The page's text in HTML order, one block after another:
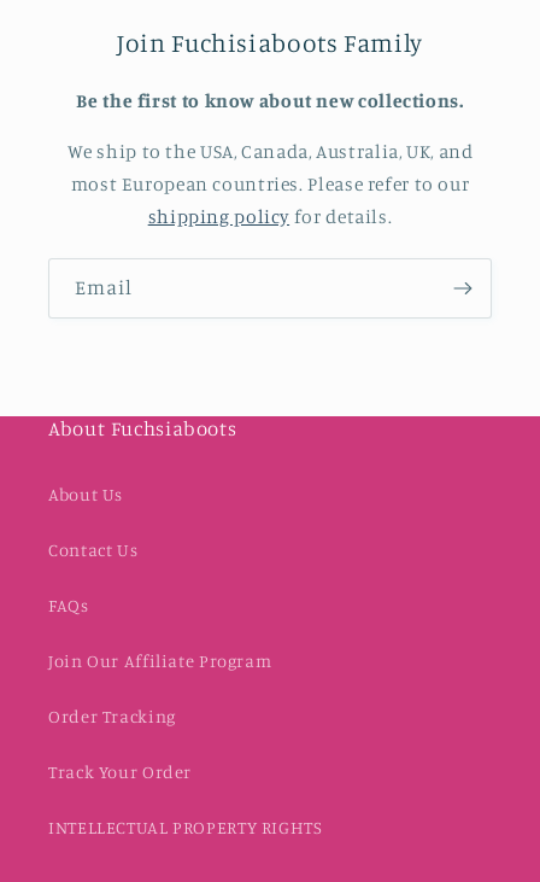
Join Fuchisiaboots Family
Be the first to know about new collections.
We ship to the USA, Canada, Australia, UK, and
most European countries. Please refer to our
shipping policy for details.
Email
About Fuchsiaboots
About Us
Contact Us
FAQs
Join Our Affiliate Program
Order Tracking
Track Your Order
INTELLECTUAL PROPERTY RIGHTS